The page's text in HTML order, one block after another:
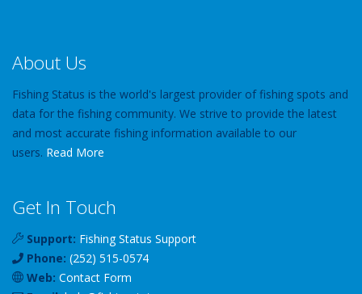
About Us
Fishing Status is the world's largest provider of fishing spots and
data for the fishing community. We strive to provide the latest
and most accurate fishing information available to our
users. Read More
Get In Touch
Support: Fishing Status Support
Phone: (252) 515-0574
Web: Contact Form